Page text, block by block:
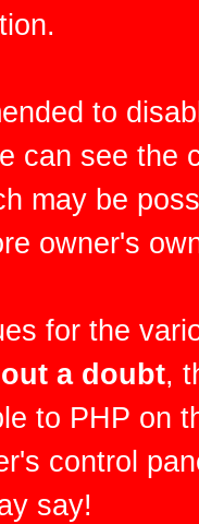
to
can see the
may be
owner's
for the
a doubt,
to PHP on
control
say!